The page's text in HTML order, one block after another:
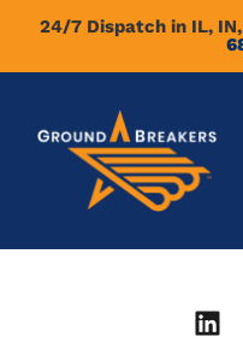
24/7 Dispatch in IL, IN,